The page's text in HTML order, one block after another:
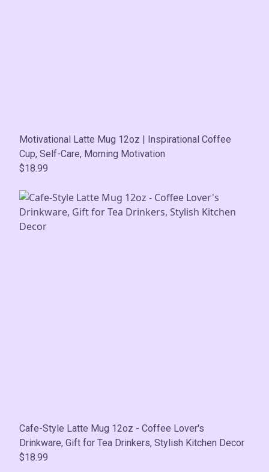
Motivational Latte Mug 12oz | Inspirational Coffee
Cup, Self-Care, Morning Motivation
$18.99
Cafe-Style Latte Mug 12oz - Coffee Lover's
Drinkware, Gift for Tea Drinkers, Stylish Kitchen Decor
$18.99